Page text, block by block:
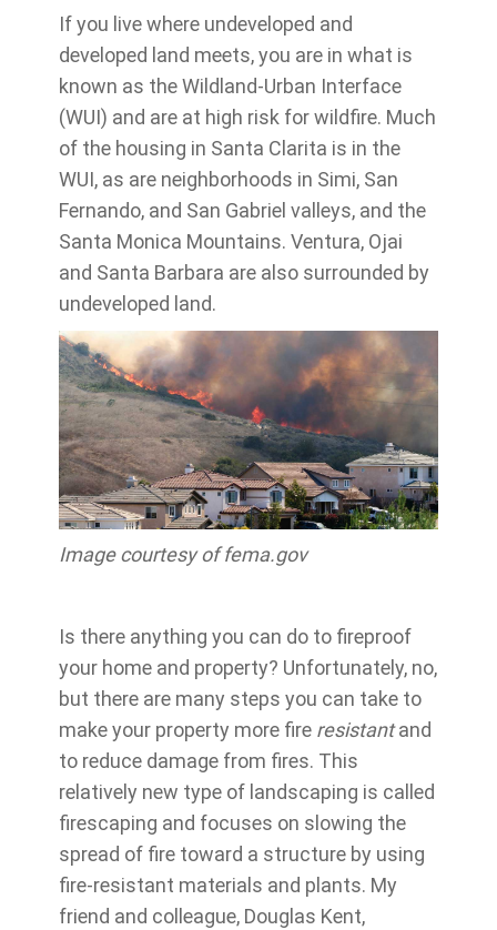
If you live where undeveloped and
developed land meets, you are in what is
known as the Wildland-Urban Interface
(WUI) and are at high risk for wildfire. Much
of the housing in Santa Clarita is in the
WUI, as are neighborhoods in Simi, San
Fernando, and San Gabriel valleys, and the
Santa Monica Mountains. Ventura, Ojai
and Santa Barbara are also surrounded by
undeveloped land.
Image courtesy of fema.gov
Is there anything you can do to fireproof
your home and property? Unfortunately, no,
but there are many steps you can take to
make your property more fire resistantand
to reduce damage from fires. This
relatively new type of landscaping is called
firescaping and focuses on slowing the
spread of fire toward a structure by using
fire-resistant materials and plants. My
friend and colleague, Douglas Kent,